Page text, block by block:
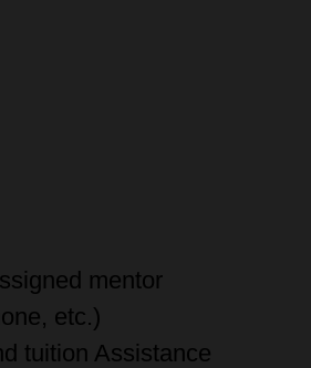
mentor
etc.)
tuition Assistance